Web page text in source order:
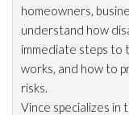
homeowners,
understand how
immediate steps to
works, and how to
risks.
Vince specializes in